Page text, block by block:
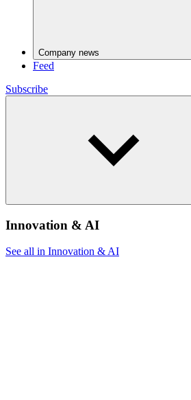
Company news
Feed
Subscribe
Innovation & AI
See all in Innovation & AI